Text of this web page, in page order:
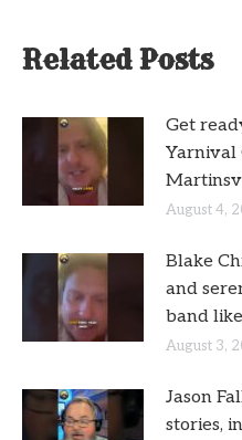
Related Posts
Get
Yarnival
August 4,
Blake
and
band
August 3,
Jason
stories,